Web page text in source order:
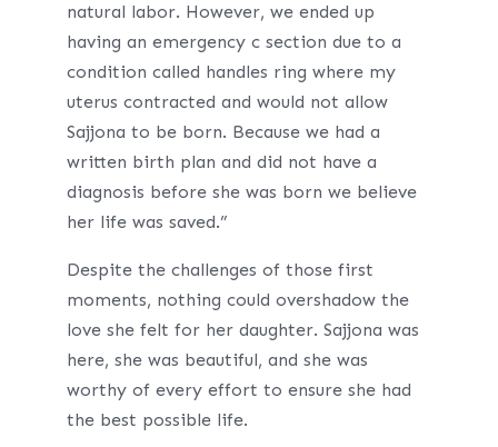
natural labor. However, we ended up
having an emergency c section due to a
condition called handles ring where my
uterus contracted and would not allow
Sajjona to be born. Because we had a
written birth plan and did not have a
diagnosis before she was born we believe
her life was saved.”
Despite the challenges of those first
moments, nothing could overshadow the
love she felt for her daughter. Sajjona was
here, she was beautiful, and she was
worthy of every effort to ensure she had
the best possible life.